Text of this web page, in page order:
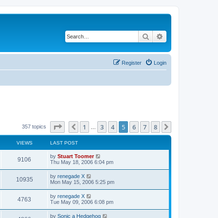
Search
Login
Register
357 topics Page of 8
Previous
1 3 4 5 6 7 8
VIEWS LAST POST
9106
i
s
L
a
t
p
o
s
t
by Stuart Toomer
Thu May 18, 2006 6:04 pm
10935V
i
L
a
t
p
o
s
t
by renegade X
Mon May 15, 2006 5:25 pm
4763
i
L
a
t
by renegade X
Tue May 09, 2006 6:08 pm
L
by Sonic a Hedgehog